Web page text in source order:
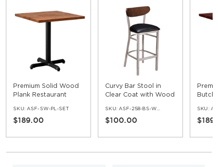
Premium Solid Wood
Plank Restaurant
SKU: ASF-SW-PL-SET
$189.00
Curvy Bar Stool in
Clear Coat with Wood
SKU: ASF-258-BS-WB-CC
$100.00
SKU: